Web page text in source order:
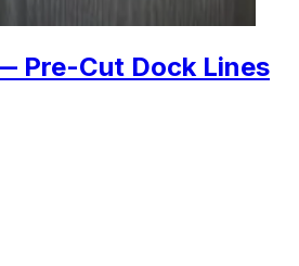
Pre-Cut Dock Lines